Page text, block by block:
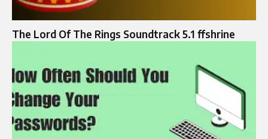
The Lord Of The Rings Soundtrack 5.1 ffshrine